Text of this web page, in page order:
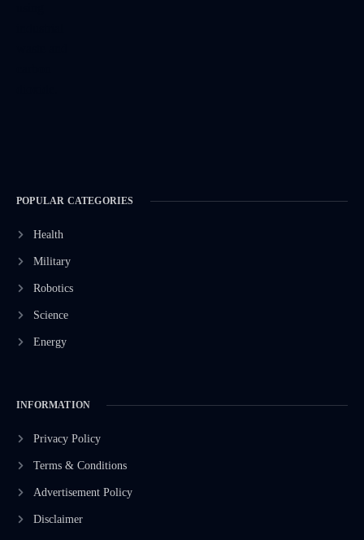
POPULAR CATEGORIES
Health
Military
Robotics
Science
Energy
INFORMATION
Privacy Policy
Terms & Conditions
Advertisement Policy
Disclaimer